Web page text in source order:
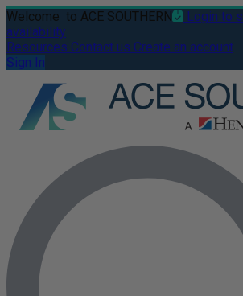
Welcome to ACE SOUTHERN
Login to
availability
Resources Contact us Create an account
Sign In